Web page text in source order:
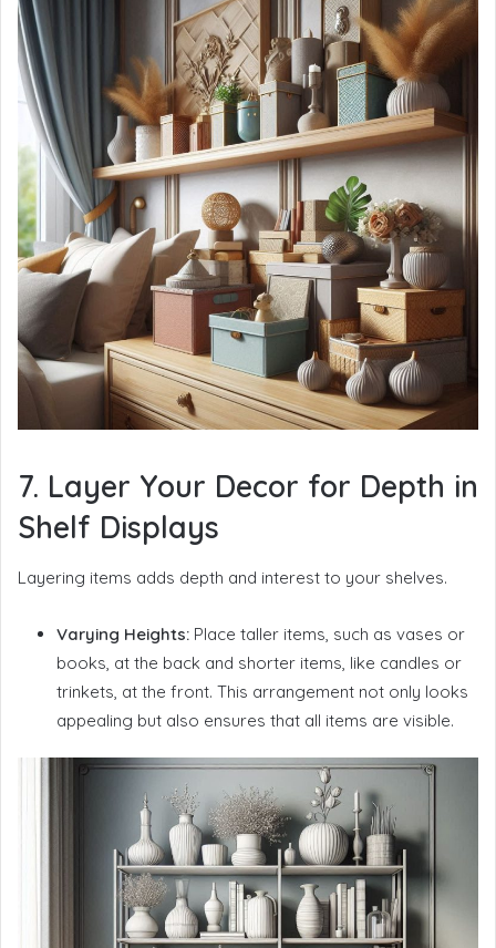
7. Layer Your Decor for Depth in
Shelf Displays
Layering items adds depth and interest to your shelves.
Varying Heights: Place taller items, such as vases or
books, at the back and shorter items, like candles or
trinkets, at the front. This arrangement not only looks
appealing but also ensures that all items are visible.